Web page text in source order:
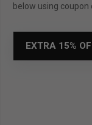
below using coupon
EXTRA 15%